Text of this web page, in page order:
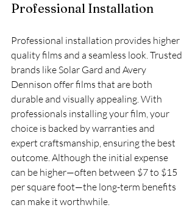
Professional Installation
Professional installation provides higher
quality films and a seamless look. Trusted
brands like Solar Gard and Avery
Dennison offer films that are both
durable and visually appealing. With
professionals installing your film, your
choice is backed by warranties and
expert craftsmanship, ensuring the best
outcome. Although the initial expense
can be higher—often between $7 to $15
per square foot—the long-term benefits
can make it worthwhile.